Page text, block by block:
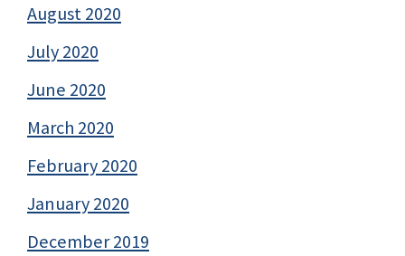
August 2020
July 2020
June 2020
March 2020
February 2020
January 2020
December 2019